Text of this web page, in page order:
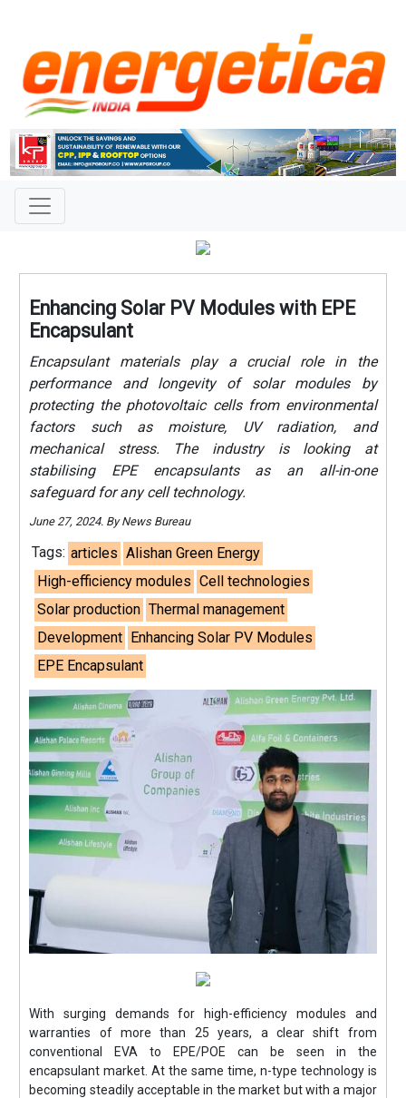
Enhancing Solar PV Modules with EPE
Encapsulant
Encapsulant materials play a crucial role in the
performance and longevity of solar modules by
protecting the photovoltaic cells from environmental
factors such as moisture, UV radiation, and
mechanical stress. The industry is looking at
stabilising EPE encapsulants as an all-in-one
safeguard for any cell technology.
June 27, 2024. By News Bureau
Tags: articles Alishan Green Energy
High-efficiency modules Cell technologies
Solar production Thermal management
Development Enhancing Solar PV Modules
EPE Encapsulant
With surging demands for high-efficiency modules and
warranties of more than 25 years, a clear shift from
conventional EVA to EPE/POE can be seen in the
encapsulant market. At the same time, n-type technology is
becoming steadily acceptable in the market but with a major